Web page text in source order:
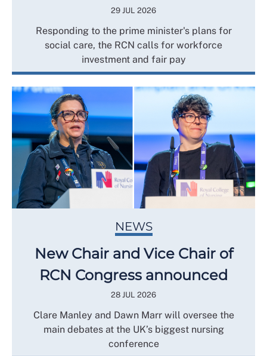
29 JUL 2026
Responding to the prime minister's plans for
social care, the RCN calls for workforce
investment and fair pay
NEWS
New Chair and Vice Chair of
RCN Congress announced
28 JUL 2026
Clare Manley and Dawn Marr will oversee the
main debates at the UK’s biggest nursing
conference